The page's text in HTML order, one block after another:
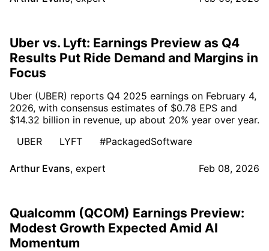
Uber vs. Lyft: Earnings Preview as Q4
Results Put Ride Demand and Margins in
Focus
Uber (UBER) reports Q4 2025 earnings on February 4,
2026, with consensus estimates of $0.78 EPS and
$14.32 billion in revenue, up about 20% year over year.
UBER
LYFT #PackagedSoftware
Arthur Evans, expert Feb 08, 2026
Qualcomm (QCOM) Earnings Preview:
Modest Growth Expected Amid AI
Momentum